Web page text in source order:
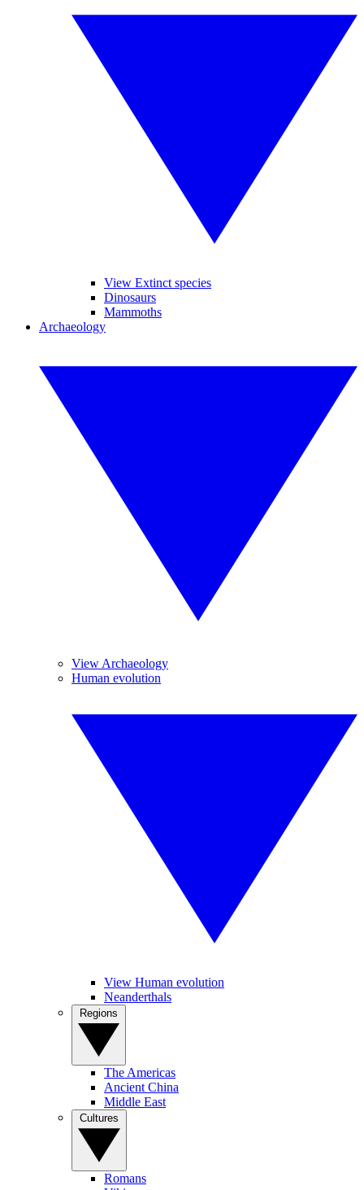
View Extinct species
Dinosaurs
Mammoths
Archaeology
View Archaeology
Human evolution
View Human evolution
Neanderthals
The Americas
Ancient China
Middle East
Romans